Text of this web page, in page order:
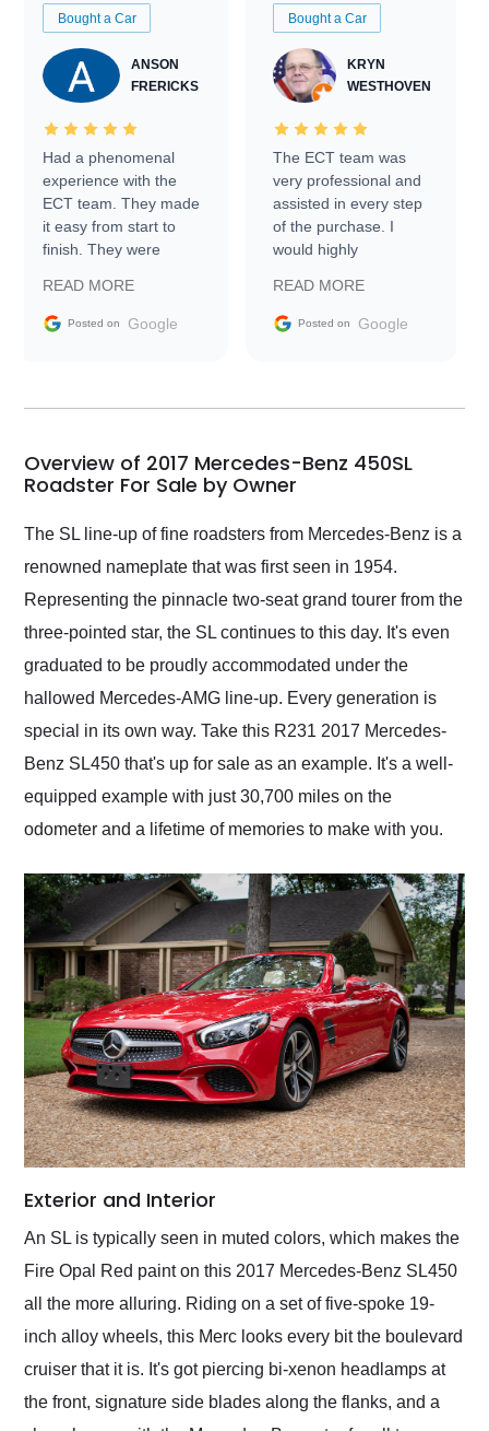
Bought a Car
ANSON
FRERICKS
Had a phenomenal
experience with the
ECT team. They made
it easy from start to
finish. They were
information requests
and facilitating
my car shipped to me
busiest shipping
weekend of the year.
and highly recommend
their shipping service
as well.
READ MORE
Posted on Google
Bought a Car
KRYN
WESTHOVEN
The ECT team was
very professional and
assisted in every step
of the purchase. I
would highly
Trader to everyone.
READ MORE
Posted on Google
Overview of 2017 Mercedes-Benz 450SL
Roadster For Sale by Owner
The SL line-up of fine roadsters from Mercedes-Benz is a
renowned nameplate that was first seen in 1954.
Representing the pinnacle two-seat grand tourer from the
three-pointed star, the SL continues to this day. It's even
graduated to be proudly accommodated under the
hallowed Mercedes-AMG line-up. Every generation is
special in its own way. Take this R231 2017 Mercedes-
Benz SL450 that's up for sale as an example. It's a well-
equipped example with just 30,700 miles on the
odometer and a lifetime of memories to make with you.
Exterior and Interior
An SL is typically seen in muted colors, which makes the
Fire Opal Red paint on this 2017 Mercedes-Benz SL450
all the more alluring. Riding on a set of five-spoke 19-
inch alloy wheels, this Merc looks every bit the boulevard
cruiser that it is. It's got piercing bi-xenon headlamps at
the front, signature side blades along the flanks, and a